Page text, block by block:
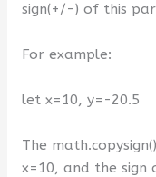
sign(+/-) of this
For example:
let x=10, y=-20.5
The
x=10, and the sign